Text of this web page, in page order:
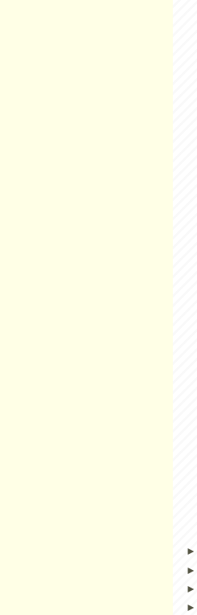
►
►
►
►